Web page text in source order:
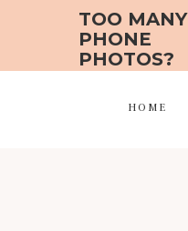
HOME
TOO MANY
PHONE
PHOTOS?